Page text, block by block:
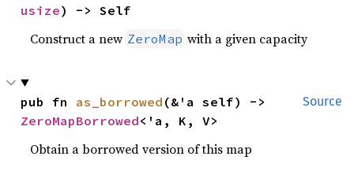
usize) -> Self
Construct a new ZeroMap with a given capacity
Source
pub fn as_borrowed
ZeroMapBorrowed<'a, K, V>
Obtain a borrowed version of this map